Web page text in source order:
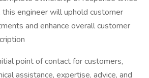
this engineer will uphold customer
and enhance overall customer
point of contact for customers,
assistance, expertise, advice, and